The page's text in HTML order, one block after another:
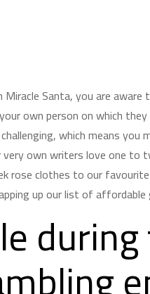
Santa, you are
own person on which
which means
very own writers love one
clothes to our
up our list of